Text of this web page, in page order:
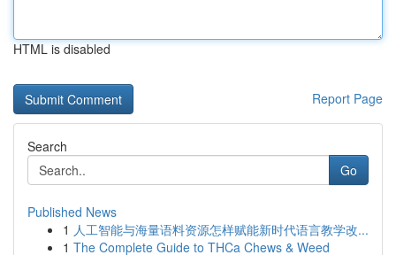
HTML is disabled
Report Page
Search
Go
Published News
1 人工智能与海量语料资源怎样赋能新时代语言教学改...
1 The Complete Guide to THCa Chews & Weed